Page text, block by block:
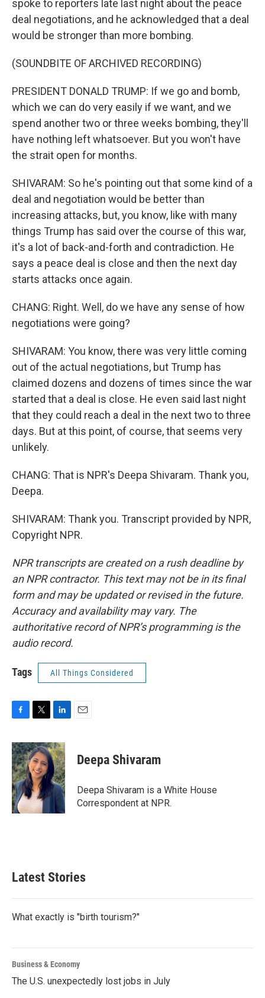
spoke to reporters late last night about the peace
deal negotiations, and he acknowledged that a deal
would be stronger than more bombing.
(SOUNDBITE OF ARCHIVED RECORDING)
PRESIDENT DONALD TRUMP: If we go and bomb,
which we can do very easily if we want, and we
spend another two or three weeks bombing, they'll
have nothing left whatsoever. But you won't have
the strait open for months.
SHIVARAM: So he's pointing out that some kind of a
deal and negotiation would be better than
increasing attacks, but, you know, like with many
things Trump has said over the course of this war,
it's a lot of back-and-forth and contradiction. He
says a peace deal is close and then the next day
starts attacks once again.
CHANG: Right. Well, do we have any sense of how
negotiations were going?
SHIVARAM: You know, there was very little coming
out of the actual negotiations, but Trump has
claimed dozens and dozens of times since the war
started that a deal is close. He even said last night
that they could reach a deal in the next two to three
days. But at this point, of course, that seems very
unlikely.
CHANG: That is NPR's Deepa Shivaram. Thank you,
Deepa.
SHIVARAM: Thank you. Transcript provided by NPR,
Copyright NPR.
NPR transcripts are created on a rush deadline by
an NPR contractor. This text may not be in its final
form and may be updated or revised in the future.
Accuracy and availability may vary. The
authoritative record of NPR’s programming is the
audio record.
Tags All Things Considered
c
e
b
o
o
k
i
t
t
e
r
n
k
e
d
I
n
Deepa Shivaram
Deepa Shivaram is a White House
Correspondent at NPR.
Latest Stories
What exactly is "birth tourism?"
Business & Economy
The U.S. unexpectedly lost jobs in July